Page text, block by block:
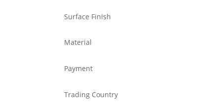
Surface Finish
Material
Payment
Trading Country